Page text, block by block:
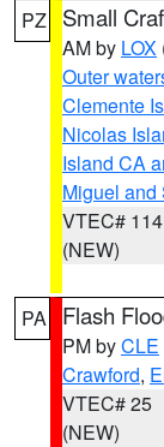
PZ Small
AM by LOX
Outer
Clemente
Nicolas
Island CA
Miguel and
VTEC# 114
(NEW)
PA Flash
PM byCLE
Crawford,
VTEC# 25
(NEW)